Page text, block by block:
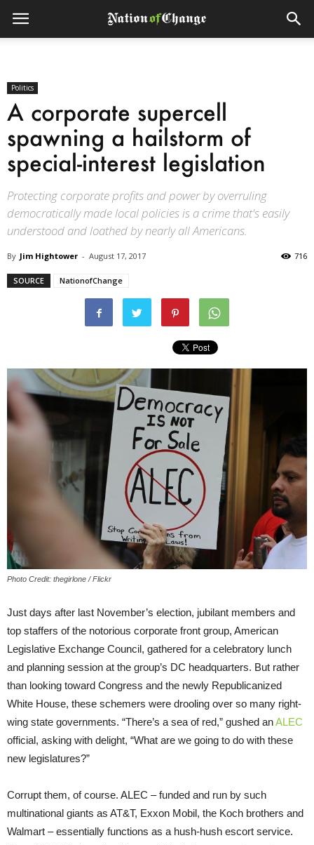
Politics
A corporate supercell
spawning a hailstorm of
special-interest legislation
Protecting corporate profits and power by overruling
democratically made local policies is a crime that's easily
understood and loathed by nearly all Americans.
By Jim Hightower - August 17, 2017 716
SOURCE NationofChange
Photo Credit: thegirlone / Flickr
Just days after last November’s election, jubilant members and
top staffers of the notorious corporate front group, American
Legislative Exchange Council, gathered for a celebratory lunch
and planning session at the group’s DC headquarters. But rather
than looking toward Congress and the newly Republicanized
White House, these schemers were drooling over so many right-
wing state governments. “There’s a sea of red,” gushed anALEC
official, asking with delight, “What are we going to do with these
new legislatures?”
Corrupt them, of course. ALEC – funded and run by such
multinational giants as AT&T, Exxon Mobil, the Koch brothers and
Walmart – essentially functions as a hush-hush escort service.